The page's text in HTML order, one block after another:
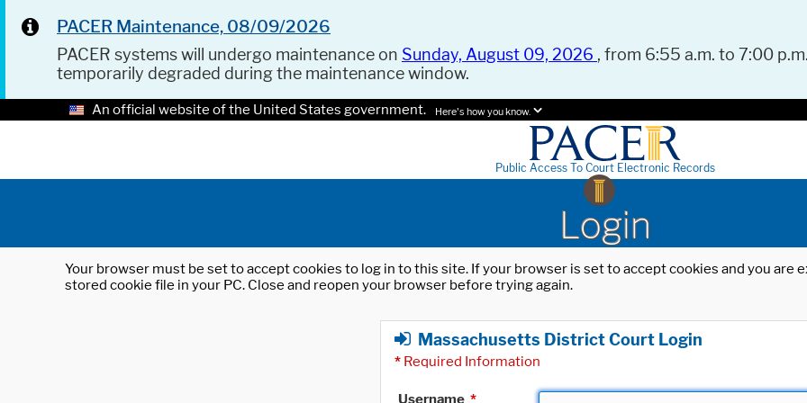
PACER Maintenance, 08/09/2026
PACER systems will undergo maintenance on Sunday, August 09, 2026 , from 6:55 a.m. to 7:00
temporarily degraded during the maintenance window.
An official website of the United States government. Here's how you know.
Public Access To Court Electronic Records
Login
Your browser must be set to accept cookies to log in to this site. If your browser is set to accept cookies and you
stored cookie file in your PC. Close and reopen your browser before trying again.
Massachusetts District Court Login
* Required Information
Username *